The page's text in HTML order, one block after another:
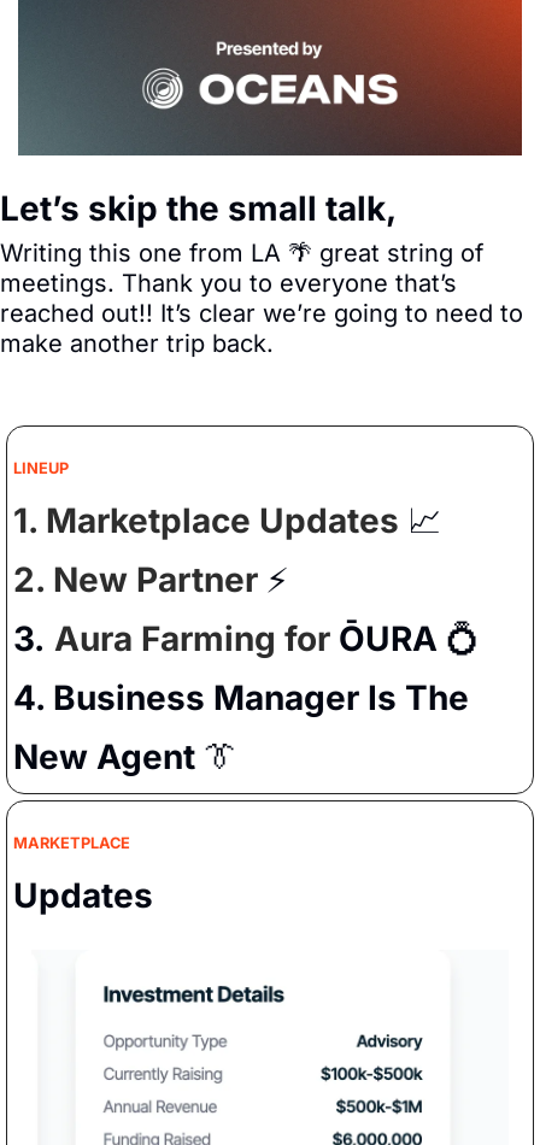
Let’s skip the small talk,
Writing this one from LA 🌴 great string of
meetings. Thank you to everyone that’s
reached out!! It’s clear we’re going to need to
make another trip back.
LINEUP
1. Marketplace Updates 📈
2. New Partner ⚡️
3. Aura Farming for ŌURA 💍
4. Business Manager Is The
New Agent 👔
MARKETPLACE
Updates